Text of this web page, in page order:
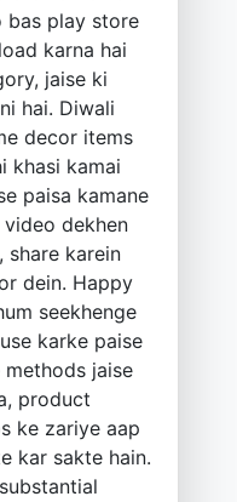
bas play store
karna hai
jaise ki
hai. Diwali
decor items
khasi kamai
paisa kamane
dekhen
share karein
dein. Happy
seekhenge
karke paise
methods jaise
product
ke zariye aap
kar sakte hain.